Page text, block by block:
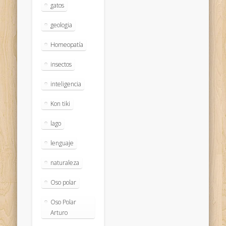
gatos
geologia
Homeopatía
insectos
inteligencia
Kon tiki
lago
lenguaje
naturaleza
Oso polar
Oso Polar
Arturo